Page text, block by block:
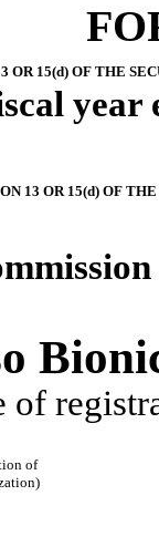
OR 15(d) OF THE
year
13 OR 15(d) OF
of
of